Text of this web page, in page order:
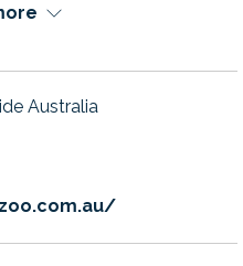
Australia
opens